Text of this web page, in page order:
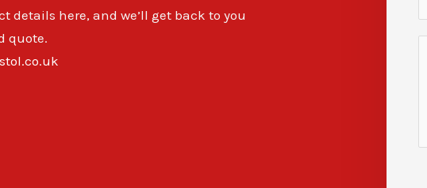
details here, and we’ll get back to you
quote.